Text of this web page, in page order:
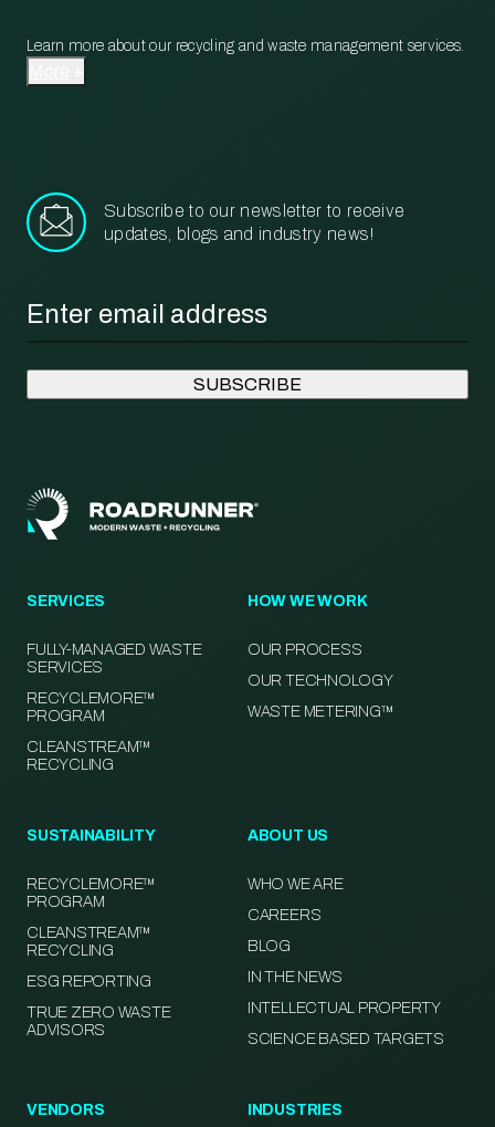
Learn more about our recycling and waste management services.
Subscribe to our newsletter to receive
updates, blogs and industry news!
SERVICES
FULLY-MANAGED WASTE
SERVICES
RECYCLEMORE™
PROGRAM
CLEANSTREAM™
RECYCLING
HOW WE WORK
OUR PROCESS
OUR TECHNOLOGY
WASTE METERING™
SUSTAINABILITY
RECYCLEMORE™
PROGRAM
CLEANSTREAM™
RECYCLING
ESG REPORTING
TRUE ZERO WASTE
ADVISORS
ABOUT US
WHO WE ARE
CAREERS
BLOG
IN THE NEWS
INTELLECTUAL PROPERTY
SCIENCE BASED TARGETS
VENDORS INDUSTRIES